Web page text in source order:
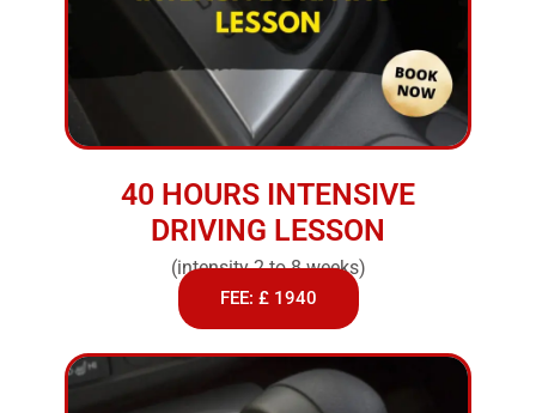
40 HOURS INTENSIVE
DRIVING LESSON
(intensity 2 to 8 weeks)
FEE: £ 1940